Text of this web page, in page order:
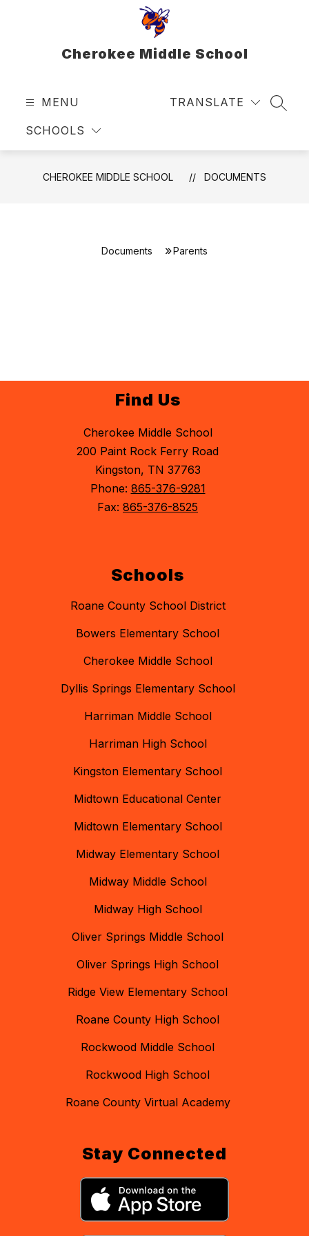
Cherokee Middle School
MENU
SCHOOLS
TRANSLATE
CHEROKEE MIDDLE SCHOOL DOCUMENTS
Documents Parents
Find Us
Cherokee Middle School
200 Paint Rock Ferry Road
Kingston, TN 37763
Phone: 865-376-9281
Fax: 865-376-8525
Schools
Roane County School District
Bowers Elementary School
Cherokee Middle School
Dyllis Springs Elementary School
Harriman Middle School
Harriman High School
Kingston Elementary School
Midtown Educational Center
Midtown Elementary School
Midway Elementary School
Midway Middle School
Midway High School
Oliver Springs Middle School
Oliver Springs High School
Ridge View Elementary School
Roane County High School
Rockwood Middle School
Rockwood High School
Roane County Virtual Academy
Stay Connected